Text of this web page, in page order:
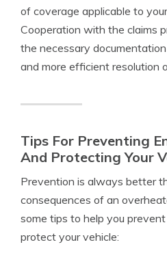
of coverage applicable to
Cooperation with the claims
the necessary
and more efficient resolution
Tips For Preventing
And Protecting Your
Prevention is always better
consequences of an
some tips to help you
protect your vehicle: